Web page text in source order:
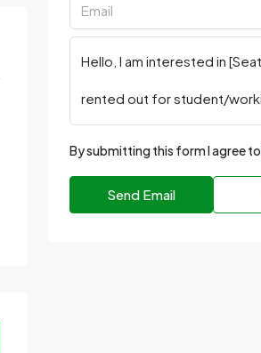
By submitting this form I agree to
Send Email